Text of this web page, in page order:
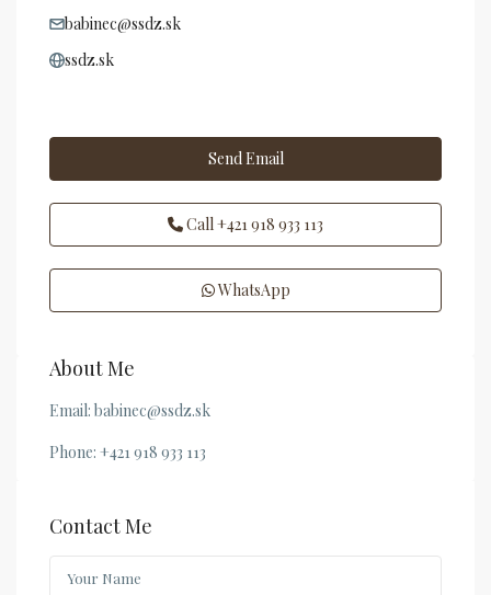
babinec@ssdz.sk
ssdz.sk
Send Email
Call+421 918 933 113
WhatsApp
About Me
Email: babinec@ssdz.sk
Phone: +421 918 933 113
Contact Me